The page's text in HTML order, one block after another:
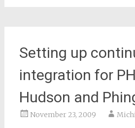
Setting up
integration for
Hudson and
November 23, 2009